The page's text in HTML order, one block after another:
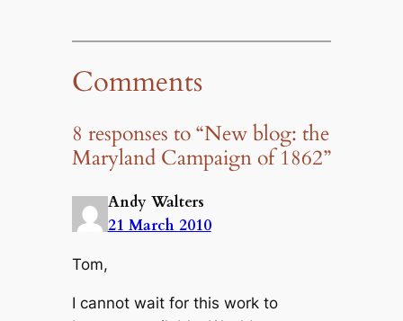
Comments
8 responses to “New blog: the
Maryland Campaign of 1862”
Andy Walters
21 March 2010
Tom,
I cannot wait for this work to